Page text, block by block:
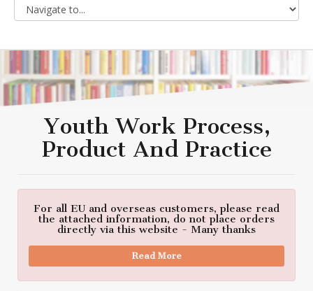
Youth Work Process,
Product And Practice
For all EU and overseas customers, please read
the attached information, do not place orders
directly via this website - Many thanks
Read More